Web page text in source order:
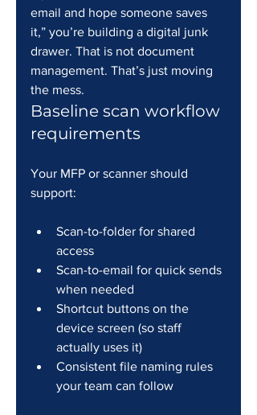
email and hope someone saves
it,” you’re building a digital junk
drawer. That is not document
management. That’s just moving
the mess.
Baseline scan workflow
requirements
Your MFP or scanner should
support:
Scan-to-folder for shared
access
Scan-to-email for quick sends
when needed
Shortcut buttons on the
device screen (so staff
actually uses it)
Consistent file naming rules
your team can follow